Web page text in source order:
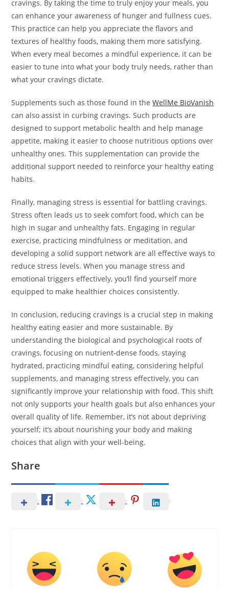
cravings. By taking the time to truly enjoy your meals, you
can enhance your awareness of hunger and fullness cues.
This practice can help you appreciate the flavors and
textures of healthy foods, making them more satisfying.
When every meal becomes a mindful experience, it can be
easier to tune into what your body truly needs, rather than
what your cravings dictate.
Supplements such as those found in theWellMe BioVanish
can also assist in curbing cravings. Such products are
designed to support metabolic health and help manage
appetite, making it easier to choose nutritious options over
unhealthy ones. This supplementation can provide the
additional support needed to reinforce your healthy eating
habits.
Finally, managing stress is essential for battling cravings.
Stress often leads us to seek comfort food, which can be
high in sugar and unhealthy fats. Engaging in regular
exercise, practicing mindfulness or meditation, and
developing a solid support network are all effective ways to
reduce stress levels. When you manage stress and
emotional triggers effectively, you’ll find yourself more
equipped to make healthier choices consistently.
In conclusion, reducing cravings is a crucial step in making
healthy eating easier and more sustainable. By
understanding the biological and psychological roots of
cravings, focusing on nutrient-dense foods, staying
hydrated, practicing mindful eating, considering helpful
supplements, and managing stress effectively, you can
significantly improve your relationship with food. This shift
not only supports your health goals but also enhances your
overall quality of life. Remember, it’s not about depriving
yourself; it’s about nourishing your body and making
choices that align with your well-being.
Share